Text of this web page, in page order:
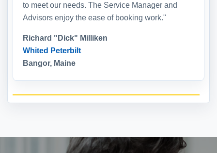
to meet our needs. The Service Manager and
Advisors enjoy the ease of booking work."
Richard "Dick" Milliken
Whited Peterbilt
Bangor, Maine